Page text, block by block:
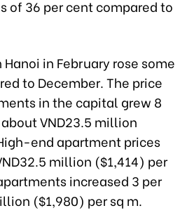
of 36 per cent compared to
in February rose some
to December. The price
in the capital grew 8
VND23.5 million
end apartment prices
million ($1,414) per
increased 3 per
($1,980) per sq m.